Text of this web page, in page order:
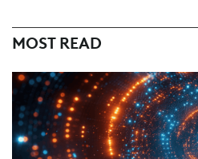
MOST READ